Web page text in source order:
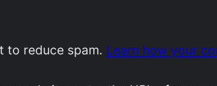
to reduce spam. Learn how your